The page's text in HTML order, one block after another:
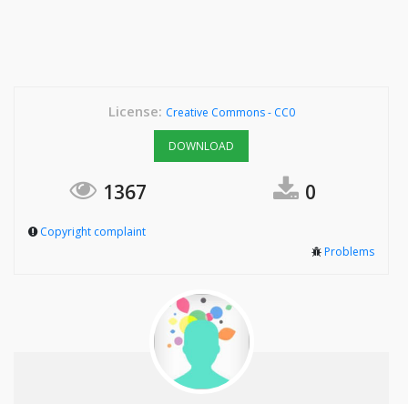
License: Creative Commons - CC0
DOWNLOAD
1367 0
Copyright complaint
Problems